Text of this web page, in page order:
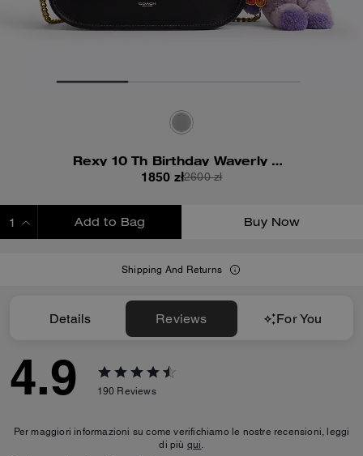
Rexy 10 Th Birthday Waverly Bag With Charms
1850 zł2600 zł
Add to Bag Buy Now
Shipping And Returns
Details Reviews For You
4.9 190 Reviews
Per maggiori informazioni su come verifichiamo le nostre recensioni, leggi
di più qui.